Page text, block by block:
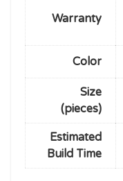
Warranty
Color
Size
(pieces)
Estimated
Build Time